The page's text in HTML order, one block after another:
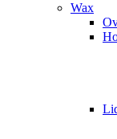
Wax